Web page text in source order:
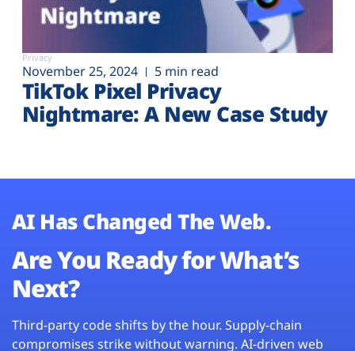
Privacy
November 25, 2024 5 min read
TikTok Pixel Privacy
Nightmare: A New Case Study
AI Has Changed The Web.
Are You Ready for What’s
Next?
Third-party code shifts by the hour. Supply-chain
compromises strike without warning. AI-driven web